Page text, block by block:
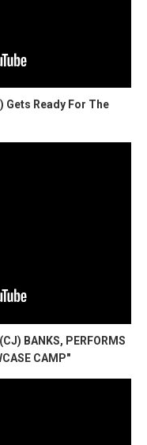
Gets Ready For The
BANKS, PERFORMS
CAMP"